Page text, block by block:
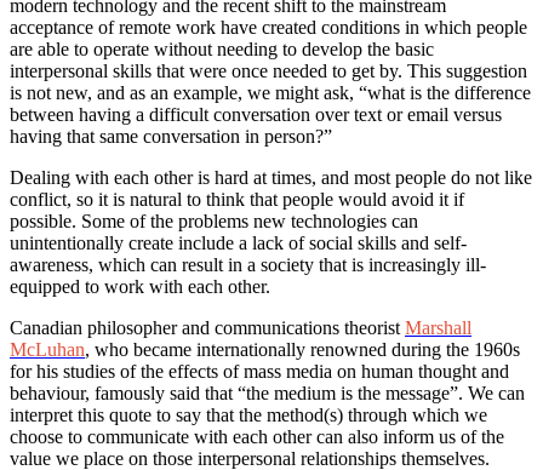
modern technology and the recent shift to the mainstream
acceptance of remote work have created conditions in which people
are able to operate without needing to develop the basic
interpersonal skills that were once needed to get by. This suggestion
is not new, and as an example, we might ask, “what is the difference
between having a difficult conversation over text or email versus
having that same conversation in person?”
Dealing with each other is hard at times, and most people do not like
conflict, so it is natural to think that people would avoid it if
possible. Some of the problems new technologies can
unintentionally create include a lack of social skills and self-
awareness, which can result in a society that is increasingly ill-
equipped to work with each other.
Canadian philosopher and communications theorist Marshall
McLuhan, who became internationally renowned during the 1960s
for his studies of the effects of mass media on human thought and
behaviour, famously said that “the medium is the message”. We can
interpret this quote to say that the method(s) through which we
choose to communicate with each other can also inform us of the
value we place on those interpersonal relationships themselves.